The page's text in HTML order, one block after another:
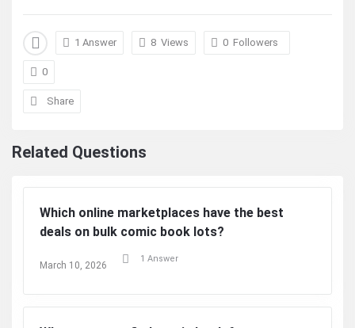
1 Answer 8 Views 0 Followers
0
Share
Related Questions
Which online marketplaces have the best
deals on bulk comic book lots?
March 10, 2026
1 Answer